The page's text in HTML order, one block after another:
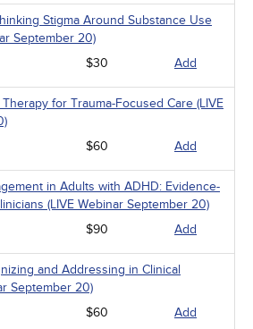
Stigma Around Substance Use
September 20)
$30 Add
for Trauma-Focused Care (LIVE
$60 Add
in Adults with ADHD: Evidence-
(LIVE Webinar September 20)
$90 Add
and Addressing in Clinical
September 20)
$60 Add